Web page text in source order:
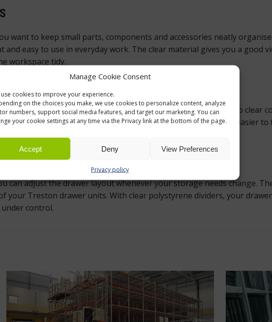
Manage Cookie Consent
use cookies to improve your experience.
on the choices you make, we use cookies to personalize content, analyze
numbers, support social media features, and target our marketing. You can
your cookie settings at any time via the Privacy link at the bottom of the page.
Accept Deny View Preferences
Privacy policy
want to keep small parts, components and accessories neatly
easy to use in everyday work. The clear material gives you a good
workspace tidy.
to fit Treston small drawers neatly. They divide the drawer into clear
fittings, spare parts, tools or other small items. This makes it easier to
workshops and production areas.
PARTS STORAGE
can adjust the drawer layout whenever your storage needs change.
Treston drawer units. With clear polystyrene dividers, your
control.